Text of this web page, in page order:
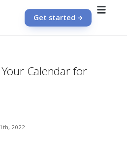
Get started
Calendar for
2022